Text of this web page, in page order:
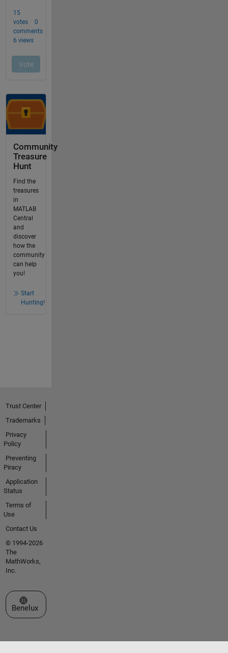
Community
Treasure
Hunt
Find the
treasures
in
MATLAB
Central
and
discover
how the
community
can help
you!
Start
Hunting!
Trust Center
Trademarks
Privacy
Policy
Preventing
Piracy
Application
Status
Terms of
Use
Contact Us
© 1994-2026
The
MathWorks,
Inc.
Select a Web Site
Benelux